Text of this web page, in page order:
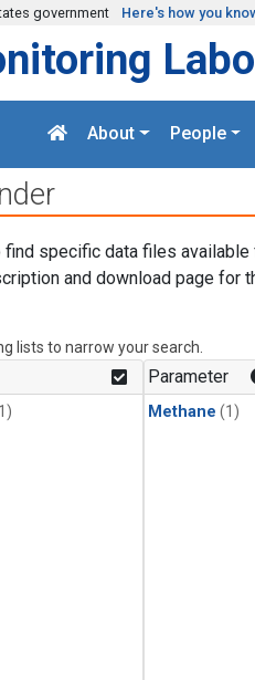
government Here's how you
About People
specific data files
and download page for
lists to narrow your search.
Parameter
Methane (1)